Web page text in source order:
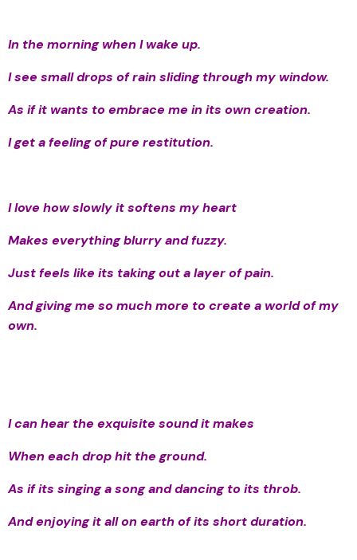
In the morning when I wake up.
I see small drops of rain sliding through my window.
As if it wants to embrace me in its own creation.
I get a feeling of pure restitution.
I love how slowly it softens my heart
Makes everything blurry and fuzzy.
Just feels like its taking out a layer of pain.
And giving me so much more to create a world of my
own.
I can hear the exquisite sound it makes
When each drop hit the ground.
As if its singing a song and dancing to its throb.
And enjoying it all on earth of its short duration.